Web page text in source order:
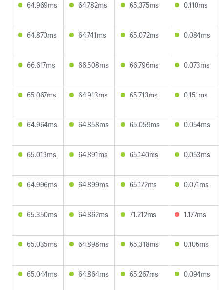
64.969ms 64.782ms 65.375ms 0.110ms
64.870ms 64.741ms 65.072ms 0.084ms
66.617ms 66.508ms 66.796ms 0.073ms
65.067ms 64.913ms 65.713ms 0.151ms
64.964ms 64.858ms 65.059ms 0.054ms
65.019ms 64.891ms 65.140ms 0.053ms
64.996ms 64.899ms 65.172ms 0.071ms
65.350ms 64.862ms 71.212ms 1.177ms
65.035ms 64.898ms 65.318ms 0.106ms
65.044ms 64.864ms 65.267ms 0.094ms